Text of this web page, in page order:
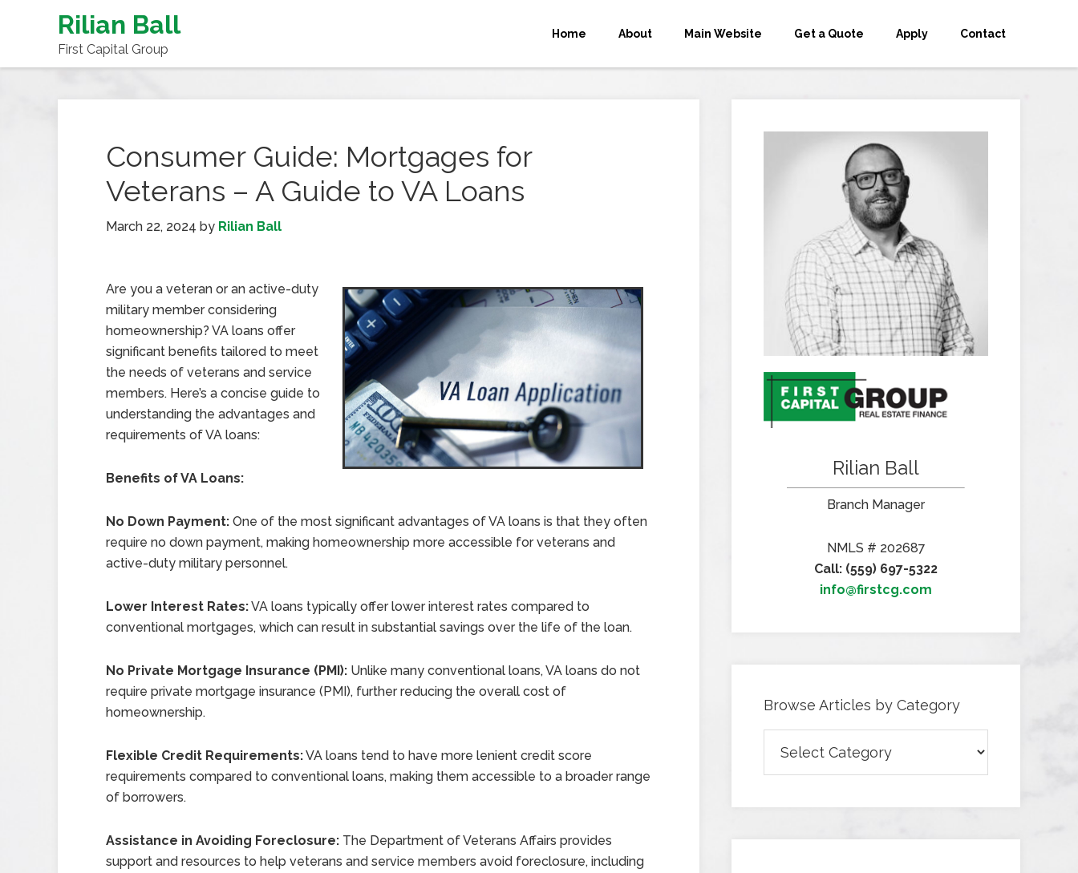
Rilian Ball
First Capital Group
Home About Main Website Get a Quote Apply Contact
Consumer Guide: Mortgages for
Veterans – A Guide to VA Loans
March 22, 2024 by Rilian Ball
Are you a veteran or an active-duty
military member considering
homeownership? VA loans offer
significant benefits tailored to meet
the needs of veterans and service
members. Here’s a concise guide to
understanding the advantages and
requirements of VA loans:
Benefits of VA Loans:
No Down Payment: One of the most significant advantages of VA loans is that they often
require no down payment, making homeownership more accessible for veterans and
active-duty military personnel.
Lower Interest Rates:VA loans typically offer lower interest rates compared to
conventional mortgages, which can result in substantial savings over the life of the loan.
No Private Mortgage Insurance (PMI): Unlike many conventional loans, VA loans do not
require private mortgage insurance (PMI), further reducing the overall cost of
homeownership.
Flexible Credit Requirements:VA loans tend to have more lenient credit score
requirements compared to conventional loans, making them accessible to a broader range
of borrowers.
Assistance in Avoiding Foreclosure: The Department of Veterans Affairs provides
support and resources to help veterans and service members avoid foreclosure, including
Rilian Ball
Branch Manager
NMLS # 202687
Call: (559) 697-5322
info@firstcg.com
Browse Articles by Category
Articles